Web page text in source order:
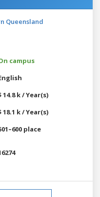
Queensland
campus
14.8 k / Year(s)
18.1 k / Year(s)
place